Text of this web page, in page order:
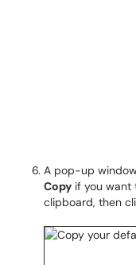
A pop-up
Copy if you want
clipboard, then